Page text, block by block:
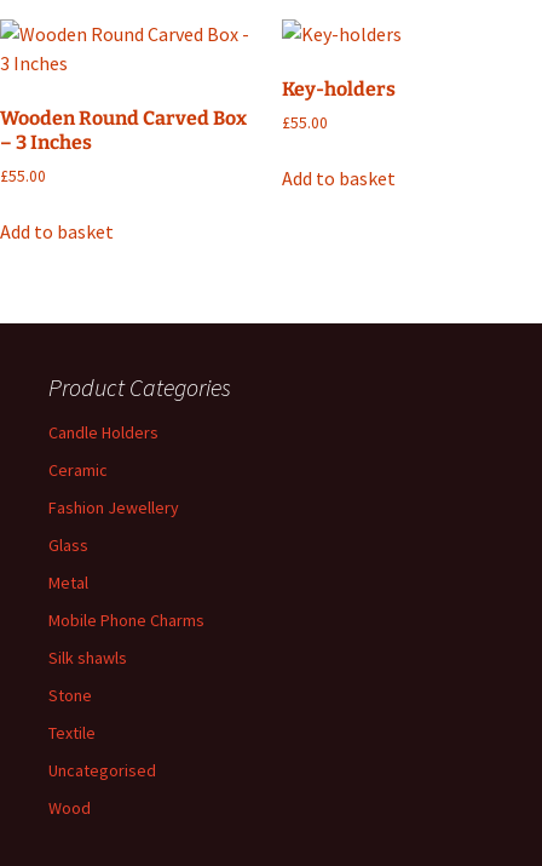
Wooden Round Carved Box
– 3 Inches
£55.00
Add to basket
Key-holders
£55.00
Add to basket
Product Categories
Candle Holders
Ceramic
Fashion Jewellery
Glass
Metal
Mobile Phone Charms
Silk shawls
Stone
Textile
Uncategorised
Wood